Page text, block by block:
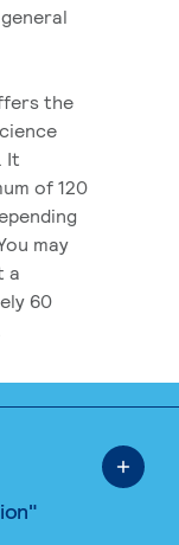
the
It
of 120
may
a
60